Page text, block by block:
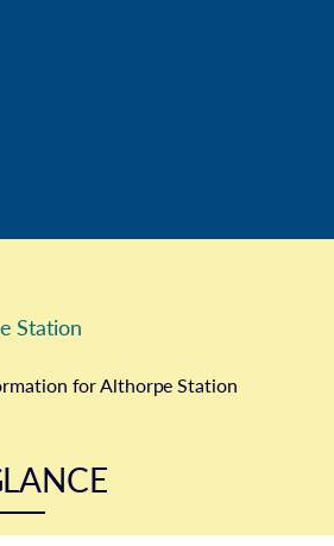
Station
for Althorpe Station